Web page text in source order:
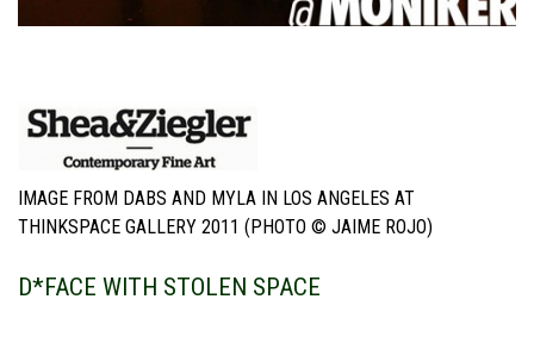
IMAGE FROM DABS AND MYLA IN LOS ANGELES AT
THINKSPACE GALLERY 2011 (PHOTO © JAIME ROJO)
D*FACE WITH STOLEN SPACE